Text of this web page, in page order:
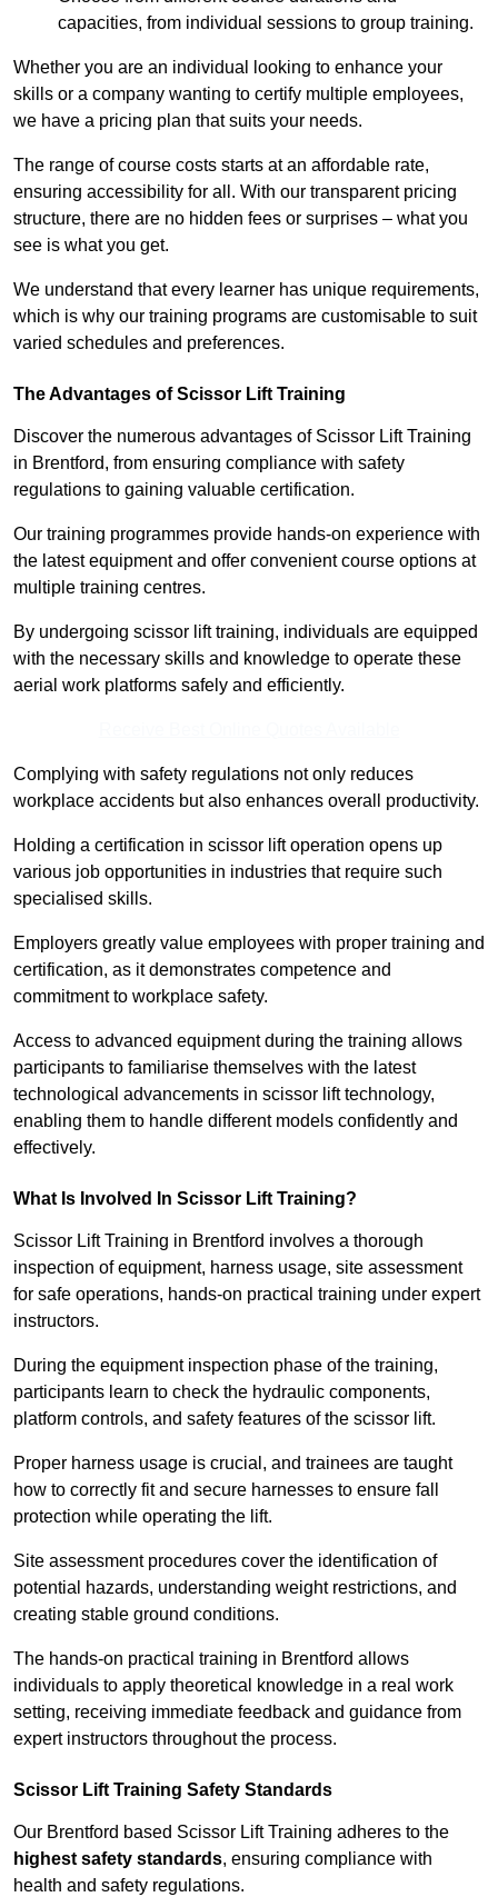
capacities, from individual sessions to group training.
Whether you are an individual looking to enhance your
skills or a company wanting to certify multiple employees,
we have a pricing plan that suits your needs.
The range of course costs starts at an affordable rate,
ensuring accessibility for all. With our transparent pricing
structure, there are no hidden fees or surprises – what you
see is what you get.
We understand that every learner has unique requirements,
which is why our training programs are customisable to suit
varied schedules and preferences.
The Advantages of Scissor Lift Training
Discover the numerous advantages of Scissor Lift Training
in Brentford, from ensuring compliance with safety
regulations to gaining valuable certification.
Our training programmes provide hands-on experience with
the latest equipment and offer convenient course options at
multiple training centres.
By undergoing scissor lift training, individuals are equipped
with the necessary skills and knowledge to operate these
aerial work platforms safely and efficiently.
Complying with safety regulations not only reduces
workplace accidents but also enhances overall productivity.
Holding a certification in scissor lift operation opens up
various job opportunities in industries that require such
specialised skills.
Employers greatly value employees with proper training and
certification, as it demonstrates competence and
commitment to workplace safety.
Access to advanced equipment during the training allows
participants to familiarise themselves with the latest
technological advancements in scissor lift technology,
enabling them to handle different models confidently and
effectively.
What Is Involved In Scissor Lift Training?
Scissor Lift Training in Brentford involves a thorough
inspection of equipment, harness usage, site assessment
for safe operations, hands-on practical training under expert
instructors.
During the equipment inspection phase of the training,
participants learn to check the hydraulic components,
platform controls, and safety features of the scissor lift.
Proper harness usage is crucial, and trainees are taught
how to correctly fit and secure harnesses to ensure fall
protection while operating the lift.
Site assessment procedures cover the identification of
potential hazards, understanding weight restrictions, and
creating stable ground conditions.
The hands-on practical training in Brentford allows
individuals to apply theoretical knowledge in a real work
setting, receiving immediate feedback and guidance from
expert instructors throughout the process.
Scissor Lift Training Safety Standards
Our Brentford based Scissor Lift Training adheres to the
highest safety standards, ensuring compliance with
health and safety regulations.